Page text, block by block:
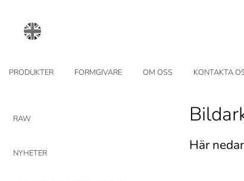
PRODUKTER FORMGIVARE OM OSS KONTAKTA
Här
RAW
NYHETER